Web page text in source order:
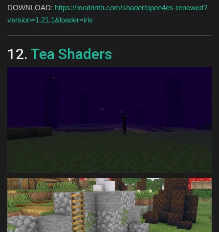
DOWNLOAD: https://modrinth.com/shader/open4es-renewed?
version=1.21.1&loader=iris
12. Tea Shaders